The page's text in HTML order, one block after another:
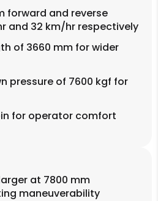
forward and reverse
and 32 km/hr respectively
of 3660 mm for wider
pressure of 7600 kgf for
for operator comfort
at 7800 mm
maneuverability